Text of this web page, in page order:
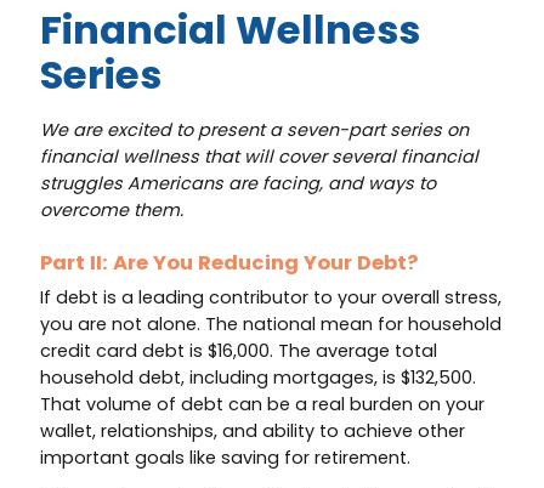
Financial Wellness
Series
We are excited to present a seven-part series on
financial wellness that will cover several financial
struggles Americans are facing, and ways to
overcome them.
Part II: Are You Reducing Your Debt?
If debt is a leading contributor to your overall stress,
you are not alone. The national mean for household
credit card debt is $16,000. The average total
household debt, including mortgages, is $132,500.
That volume of debt can be a real burden on your
wallet, relationships, and ability to achieve other
important goals like saving for retirement.